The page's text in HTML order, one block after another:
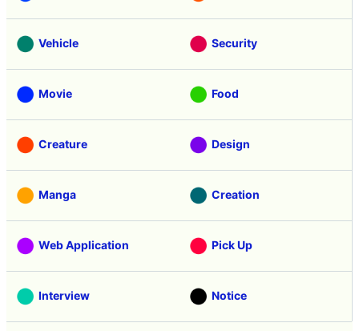
Vehicle Security
Movie Food
Creature Design
Manga Creation
Web Application Pick Up
Interview Notice